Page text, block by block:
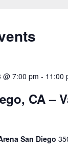
@ 7:00 pm - 11:00
CA –
San Diego